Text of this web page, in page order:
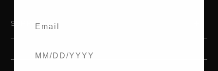
SUPPORT